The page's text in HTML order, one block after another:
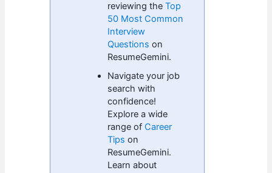
reviewing theTop
50 Most Common
Interview
Questions on
ResumeGemini.
Navigate your job
search with
confidence!
Explore a wide
range of Career
Tips on
ResumeGemini.
Learn about